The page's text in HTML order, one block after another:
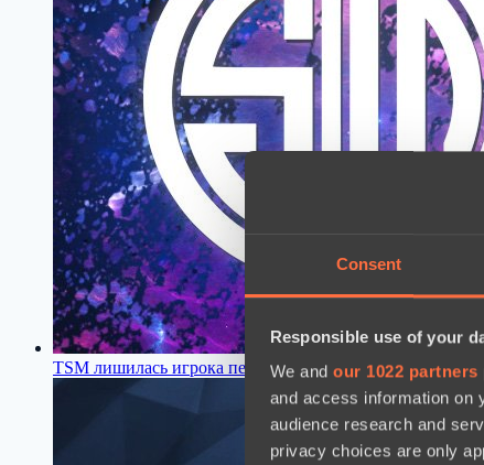
Consent
Responsible use of your
We and our 1022 partners
and access information on
audience research and
privacy choices are only
TSM лишилась игрока перед началом нового сезона